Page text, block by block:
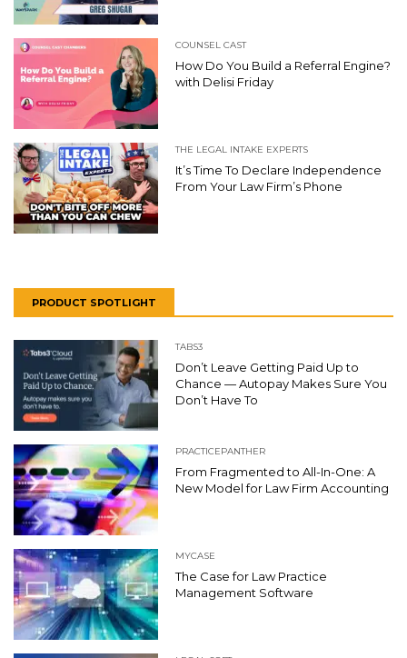
COUNSEL CAST
How Do You Build a Referral Engine?
with Delisi Friday
THE LEGAL INTAKE EXPERTS
It’s Time To Declare Independence
From Your Law Firm’s Phone
PRODUCT SPOTLIGHT
TABS3
Don’t Leave Getting Paid Up to
Chance — Autopay Makes Sure You
Don’t Have To
PRACTICEPANTHER
From Fragmented to All-In-One: A
New Model for Law Firm Accounting
MYCASE
The Case for Law Practice
Management Software